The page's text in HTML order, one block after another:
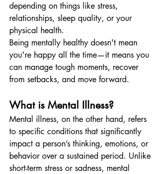
depending on things like stress,
relationships, sleep quality, or your
physical health.
Being mentally healthy doesn't mean
you're happy all the time—it means you
can manage tough moments, recover
from setbacks, and move forward.
What is Mental Illness?
Mental illness, on the other hand, refers
to specific conditions that significantly
impact a person’s thinking, emotions, or
behavior over a sustained period. Unlike
short-term stress or sadness, mental